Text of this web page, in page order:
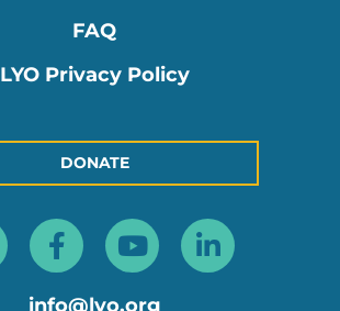
FAQ
LYO Privacy Policy
DONATE
f
in
info@lyo.org